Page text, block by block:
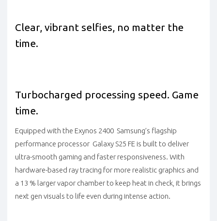
Clear, vibrant selfies, no matter the
time.
Turbocharged processing speed. Game
time.
Equipped with the Exynos 2400 Samsung’s flagship
performance processor Galaxy S25 FE is built to deliver
ultra-smooth gaming and faster responsiveness. With
hardware-based ray tracing for more realistic graphics and
a 13 % larger vapor chamber to keep heat in check, it brings
next gen visuals to life even during intense action.